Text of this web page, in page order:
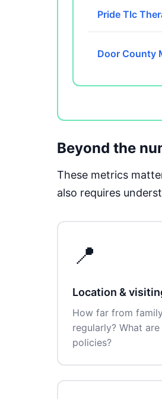
Pride Tlc
Door County
Beyond the
These metrics
also requires
📍
Location &
How far from
regularly? What
policies?